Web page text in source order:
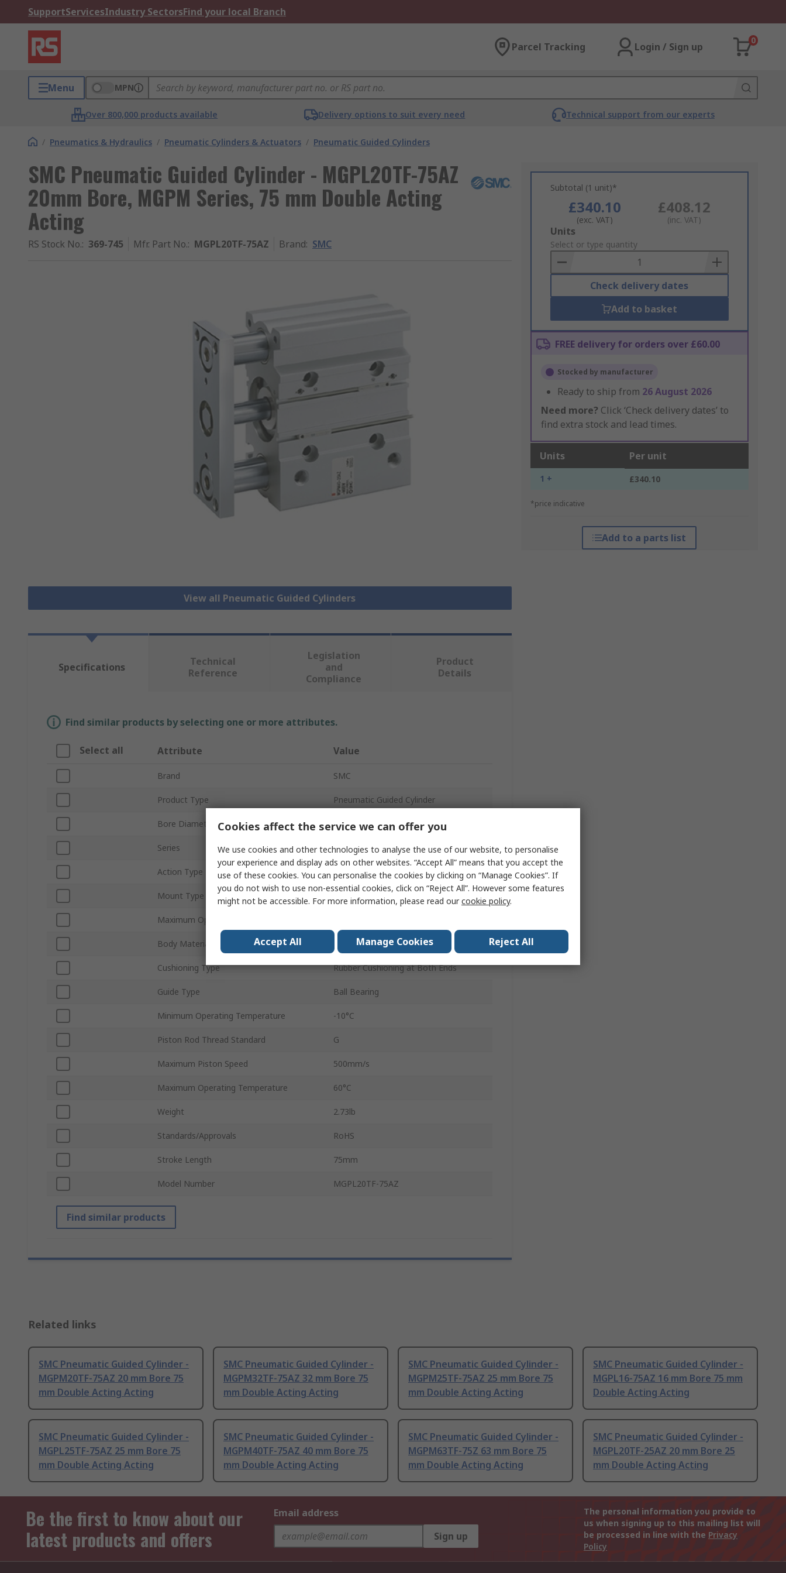
SupportServicesIndustry SectorsFind your local Branch
Parcel Tracking Login / Sign up
0
Menu MPN
Over 800,000 products available Delivery options to suit every need Technical support from our experts
/ Pneumatics & Hydraulics / Pneumatic Cylinders & Actuators / Pneumatic Guided Cylinders
SMC Pneumatic Guided Cylinder - MGPL20TF-75AZ
20mm Bore, MGPM Series, 75 mm Double Acting
Acting
RS Stock No.: 369-745 Mfr. Part No.: MGPL20TF-75AZ Brand: SMC
View all Pneumatic Guided Cylinders
Subtotal (1 unit)*
£340.10
(exc. VAT)
£408.12
(inc. VAT)
Add
to
Basket
Units
Select or type quantity
Check delivery dates
Add to basket
FREE delivery for orders over £60.00
Stocked by manufacturer
Ready to ship from 26 August 2026
Need more? Click ‘Check delivery dates’ to
find extra stock and lead times.
Units Per unit
1 + £340.10
*price indicative
Add to a parts list
Specifications
Technical
Reference
Legislation
and
Compliance
Product
Details
Find similar products by selecting one or more attributes.
Select all Attribute Value
Brand SMC
Product Type Pneumatic Guided Cylinder
Bore Diameter 20mm
Series MGPM
Action Type Double Acting
Mount Type Bottom, Side, Top Mount
Maximum Operating Pressure
Body Material Aluminium Alloy
Cushioning Type Rubber Cushioning at Both Ends
Guide Type Ball Bearing
Minimum Operating Temperature -10°C
Piston Rod Thread Standard G
Maximum Piston Speed 500mm/s
Maximum Operating Temperature 60°C
Weight 2.73lb
Standards/Approvals RoHS
Stroke Length 75mm
Model Number MGPL20TF-75AZ
Find similar products
Related links
SMC Pneumatic Guided Cylinder -
MGPM20TF-75AZ 20 mm Bore 75
mm Double Acting Acting
SMC Pneumatic Guided Cylinder -
MGPM32TF-75AZ 32 mm Bore 75
mm Double Acting Acting
SMC Pneumatic Guided Cylinder -
MGPM25TF-75AZ 25 mm Bore 75
mm Double Acting Acting
SMC Pneumatic Guided Cylinder -
MGPL16-75AZ 16 mm Bore 75 mm
Double Acting Acting
SMC Pneumatic Guided Cylinder -
MGPL25TF-75AZ 25 mm Bore 75
mm Double Acting Acting
SMC Pneumatic Guided Cylinder -
MGPM40TF-75AZ 40 mm Bore 75
mm Double Acting Acting
SMC Pneumatic Guided Cylinder -
MGPM63TF-75Z 63 mm Bore 75
mm Double Acting Acting
SMC Pneumatic Guided Cylinder -
MGPL20TF-25AZ 20 mm Bore 25
mm Double Acting Acting
Be the first to know about our
latest products and offers
Email address
Sign up
The personal information you provide to
us when signing up to this mailing list will
be processed in line with the Privacy
Policy
Cookies affect the service we can offer you
We use cookies and other technologies to analyse the use of our website, to personalise
your experience and display ads on other websites. “Accept All” means that you accept the
use of these cookies. You can personalise the cookies by clicking on “Manage Cookies”. If
you do not wish to use non-essential cookies, click on “Reject All”. However some features
might not be accessible. For more information, please read ourcookie policy.
Accept All Manage Cookies Reject All